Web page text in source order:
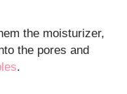
the moisturizer,
the pores and
.